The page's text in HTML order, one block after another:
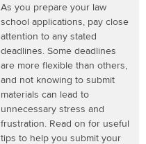
As you prepare your law
school applications, pay close
attention to any stated
deadlines. Some deadlines
are more flexible than others,
and not knowing to submit
materials can lead to
unnecessary stress and
frustration. Read on for useful
tips to help you submit your